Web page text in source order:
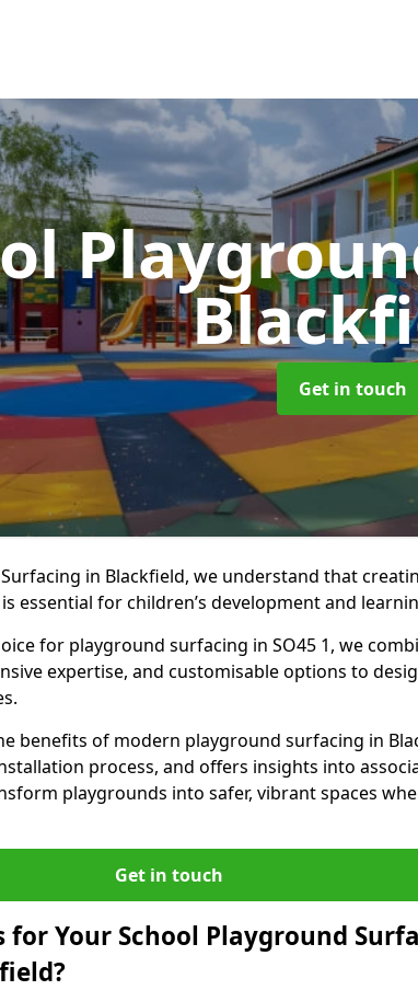
Get in touch
in Blackfield, we understand that
essential for children’s development and
for playground surfacing in SO45 1, we
expertise, and customisable options to
benefits of modern playground surfacing in
process, and offers insights into
playgrounds into safer, vibrant spaces
Get in touch
for Your School Playground